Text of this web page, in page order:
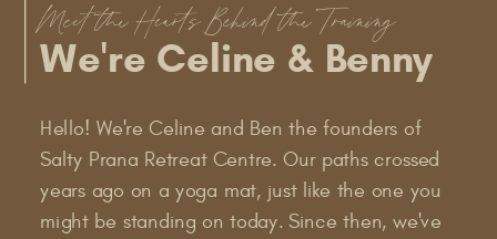
We're Celine & Benny
Hello! We're Celine and Ben the founders of
Salty Prana Retreat Centre. Our paths crossed
years ago on a yoga mat, just like the one you
might be standing on today. Since then, we've
Meet the Hearts Behind the Training